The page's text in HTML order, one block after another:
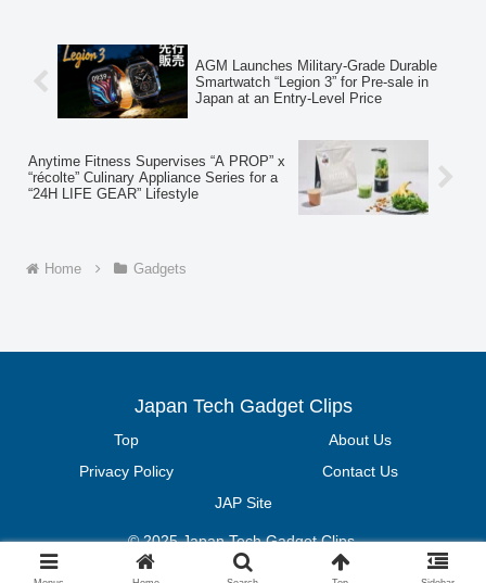
AGM Launches Military-Grade Durable
Smartwatch “Legion 3” for Pre-sale in
Japan at an Entry-Level Price
Anytime Fitness Supervises “A PROP” x
“récolte” Culinary Appliance Series for a
“24H LIFE GEAR” Lifestyle
Home Gadgets
Japan Tech Gadget Clips
Top
About Us
Privacy Policy
Contact Us
JAP Site
© 2025 Japan Tech Gadget Clips.